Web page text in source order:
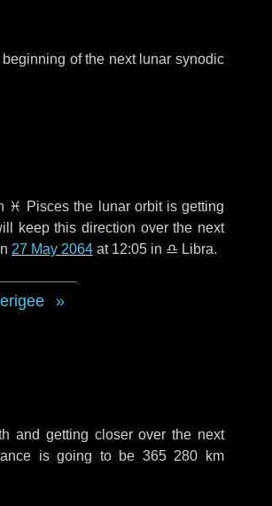
of the next lunar synodic
♓ Pisces the lunar orbit is getting
keep this direction over the next
27 May 2064 at 12:05 in ♎ Libra.
and getting closer over the next
is going to be 365 280 km